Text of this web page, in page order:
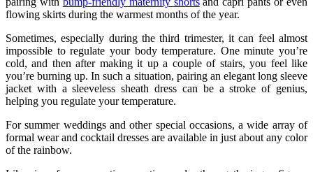
flowing skirts during the warmest months of the year.
Sometimes, especially during the third trimester, it can feel almost
impossible to regulate your body temperature. One minute you’re
cold, and then after making it up a couple of stairs, you feel like
you’re burning up. In such a situation, pairing an elegant long sleeve
jacket with a sleeveless sheath dress can be a stroke of genius,
helping you regulate your temperature.
For summer weddings and other special occasions, a wide array of
formal wear and cocktail dresses are available in just about any color
of the rainbow.